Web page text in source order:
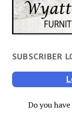
SUBSCRIBER
Do you